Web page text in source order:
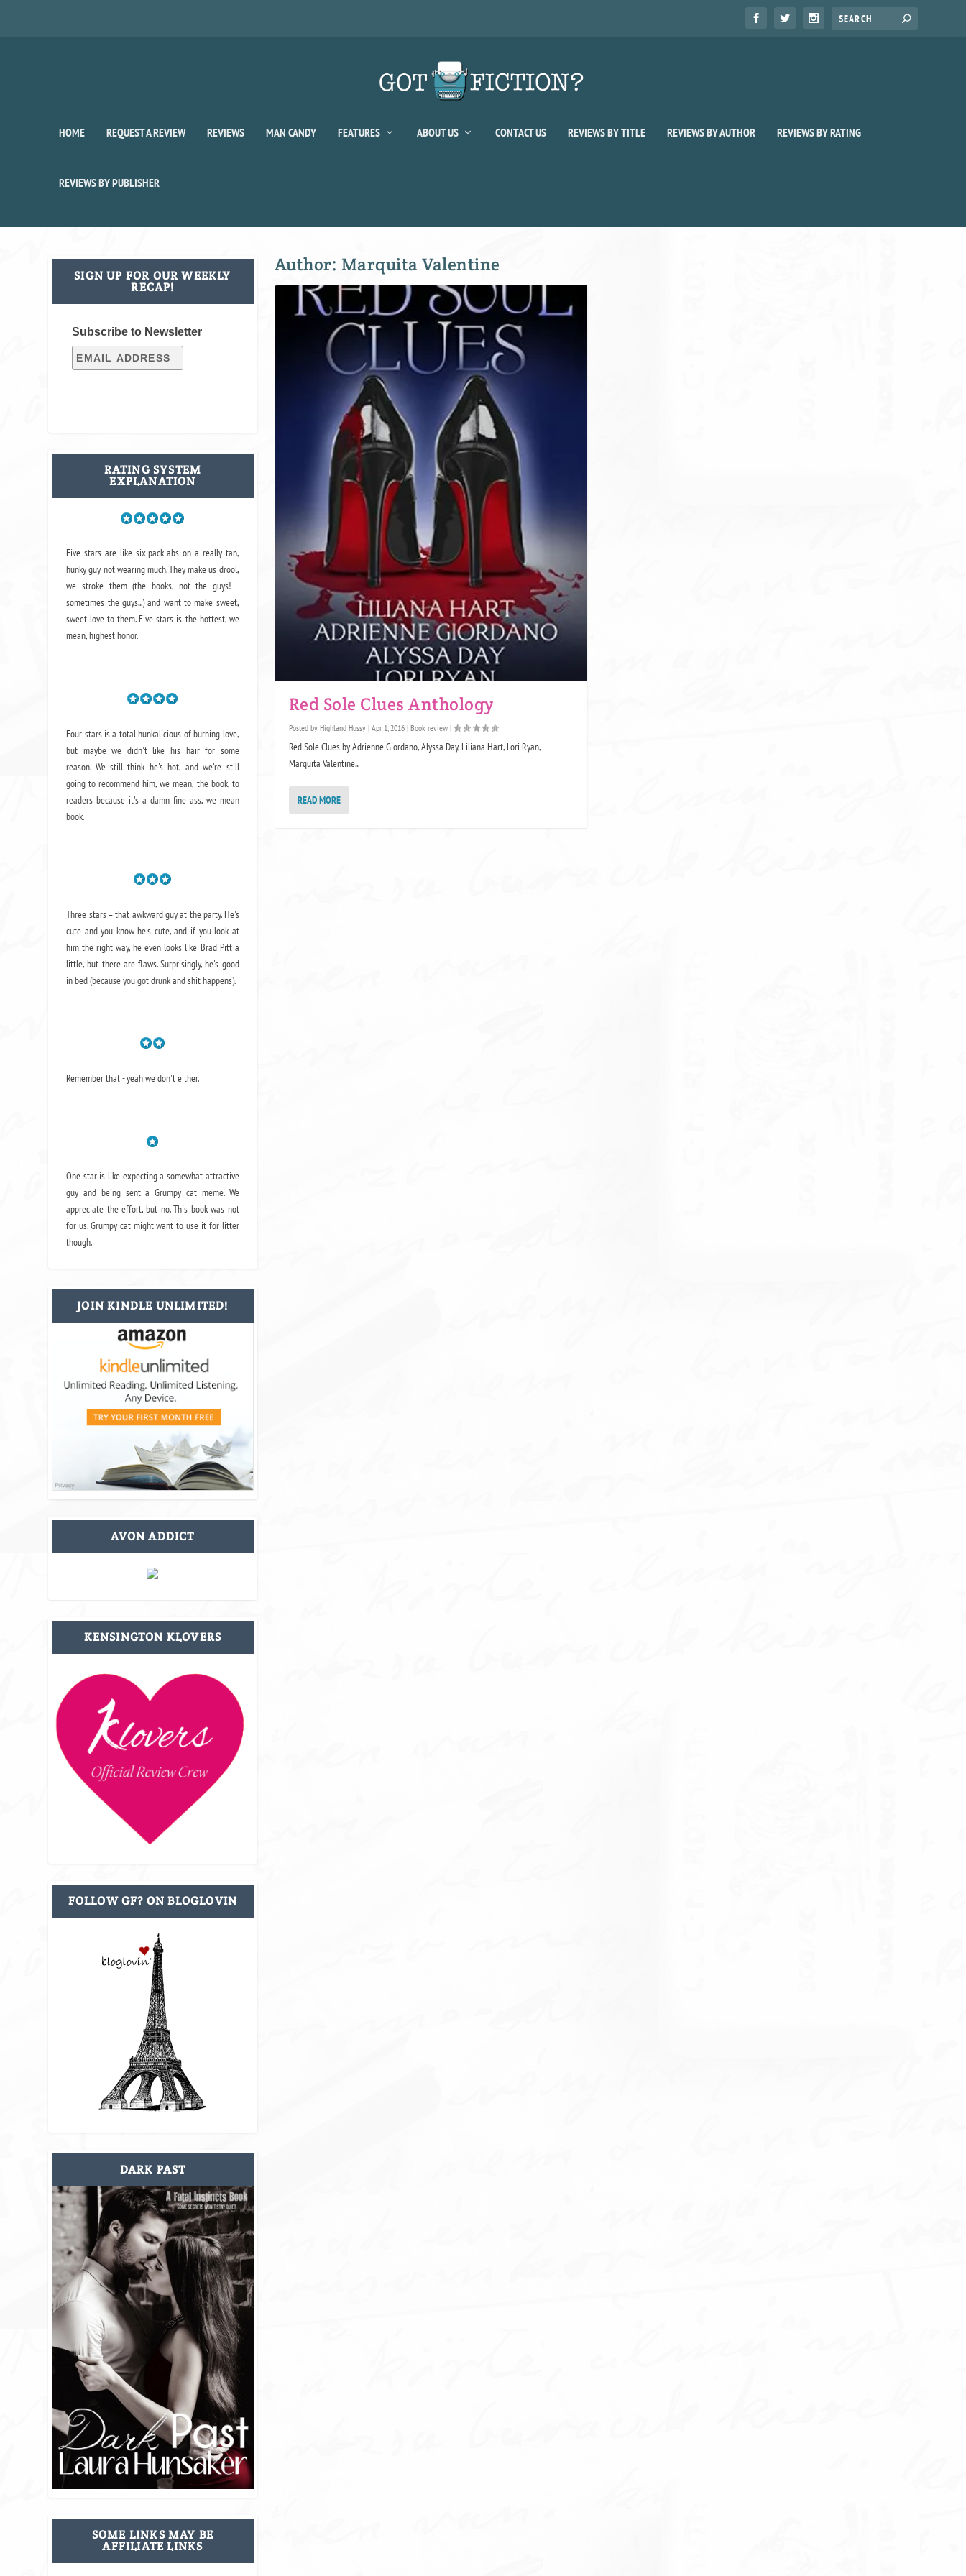
HOME REQUEST A REVIEW REVIEWS MAN CANDY FEATURES ABOUT US CONTACT US REVIEWS BY TITLE REVIEWS BY AUTHOR REVIEWS BY RATING
REVIEWS BY PUBLISHER
Author: Marquita Valentine
Red Sole Clues Anthology
Posted by Highland Hussy| Apr 1, 2016| Book review|
Red Sole Clues by Adrienne Giordano, Alyssa Day, Liliana Hart, Lori Ryan,
Marquita Valentine...
READ MORE
SIGN UP FOR OUR WEEKLY
RECAP!
Subscribe to Newsletter
RATING SYSTEM
EXPLANATION
Five stars are like six-pack abs on a really tan,
hunky guy not wearing much. They make us drool,
we stroke them (the books, not the guys! -
sometimes the guys...) and want to make sweet,
sweet love to them. Five stars is the hottest, we
mean, highest honor.
Four stars is a total hunkalicious of burning love,
but maybe we didn't like his hair for some
reason. We still think he's hot, and we're still
going to recommend him, we mean, the book, to
readers because it's a damn fine ass, we mean
book.
Three stars = that awkward guy at the party. He's
cute and you know he's cute, and if you look at
him the right way, he even looks like Brad Pitt a
little, but there are flaws. Surprisingly, he's good
in bed (because you got drunk and shit happens).
Remember that - yeah we don't either.
One star is like expecting a somewhat attractive
guy and being sent a Grumpy cat meme. We
appreciate the effort, but no. This book was not
for us. Grumpy cat might want to use it for litter
though.
JOIN KINDLE UNLIMITED!
AVON ADDICT
KENSINGTON KLOVERS
FOLLOW GF? ON BLOGLOVIN
DARK PAST
SOME LINKS MAY BE
AFFILIATE LINKS